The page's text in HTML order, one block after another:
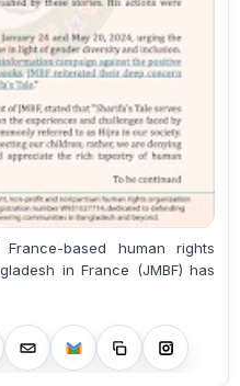
based human rights
in France (JMBF) has